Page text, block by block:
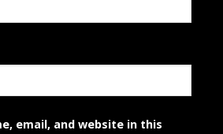
email, and website in this